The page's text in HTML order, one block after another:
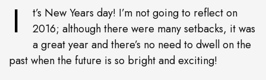
I
t’s New Years day! I’m not going to reflect on
2016; although there were many setbacks, it was
a great year and there’s no need to dwell on the
past when the future is so bright and exciting!